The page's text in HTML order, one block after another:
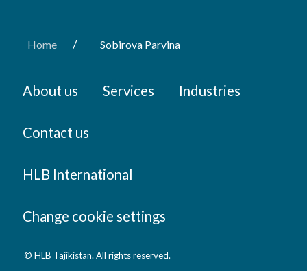
Home / Sobirova Parvina
About us Services Industries
Contact us
HLB International
Change cookie settings
© HLB Tajikistan. All rights reserved.